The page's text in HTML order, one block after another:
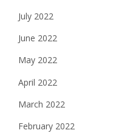
July 2022
June 2022
May 2022
April 2022
March 2022
February 2022